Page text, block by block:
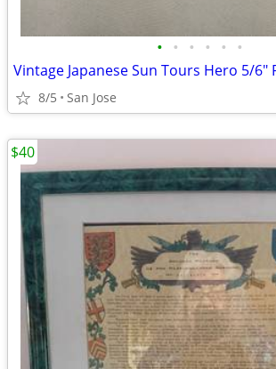
• • • • • •
Vintage Japanese Sun Tours Hero 5/6"
8/5 San Jose
$40